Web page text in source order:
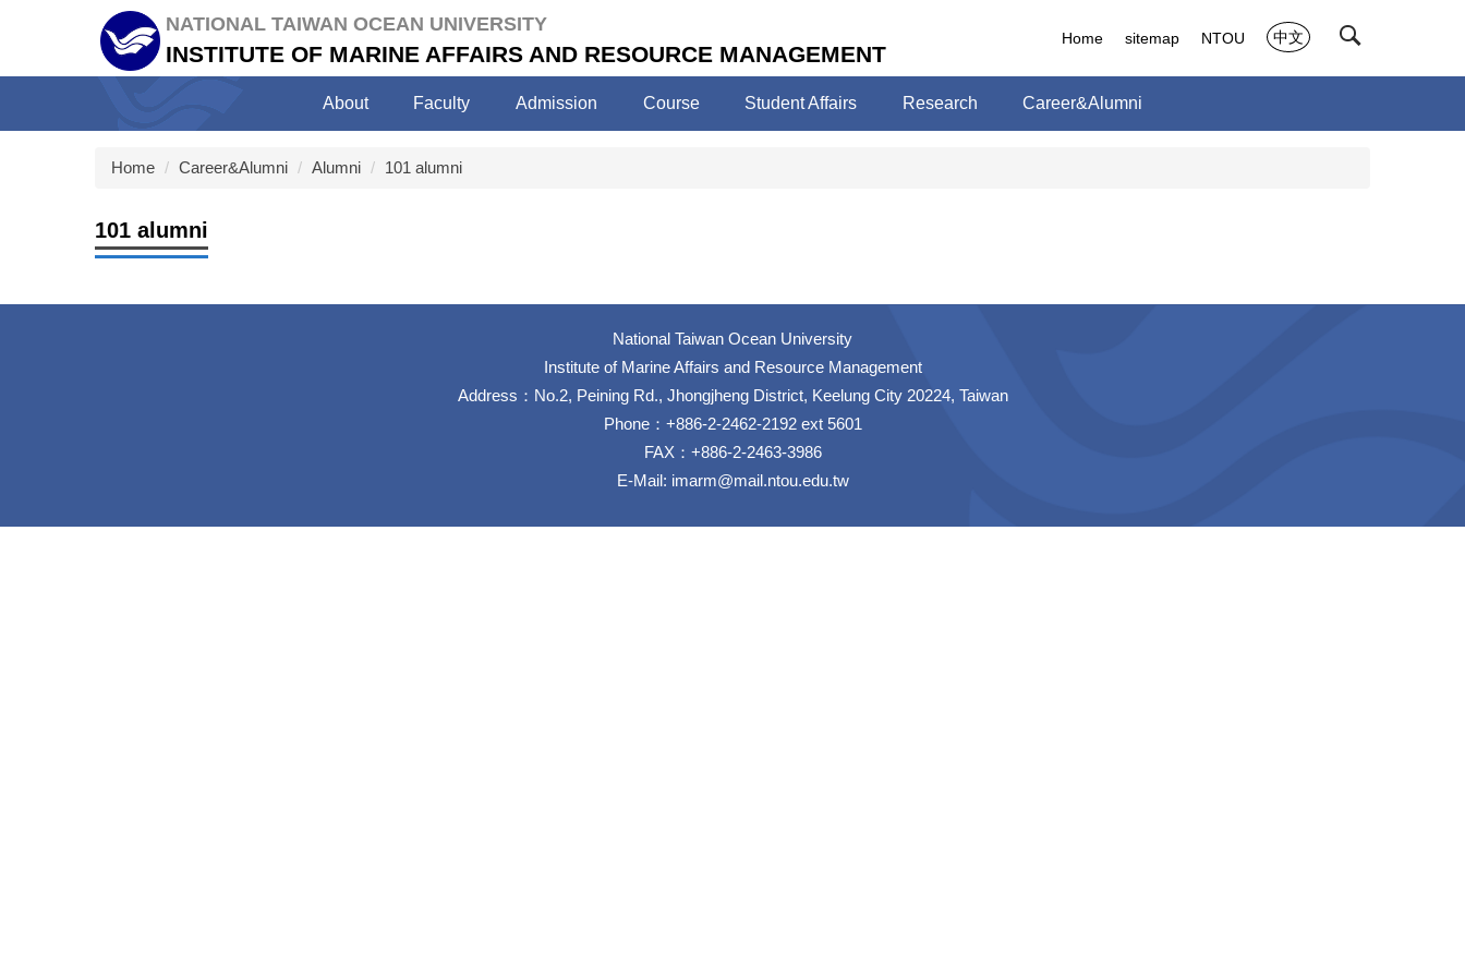
block
NATIONAL TAIWAN OCEAN UNIVERSITY
INSTITUTE OF MARINE AFFAIRS AND RESOURCE MANAGEMENT
About Faculty Admission Course Student Affairs Research Career&Alumni
Home sitemap NTOU 中文
Home Career&Alumni Alumni 101 alumni
101 alumni
National Taiwan Ocean University
Institute of Marine Affairs and Resource Management
Address：No.2, Peining Rd., Jhongjheng District, Keelung City 20224, Taiwan
Phone：+886-2-2462-2192 ext 5601
FAX：+886-2-2463-3986
E-Mail: imarm@mail.ntou.edu.tw